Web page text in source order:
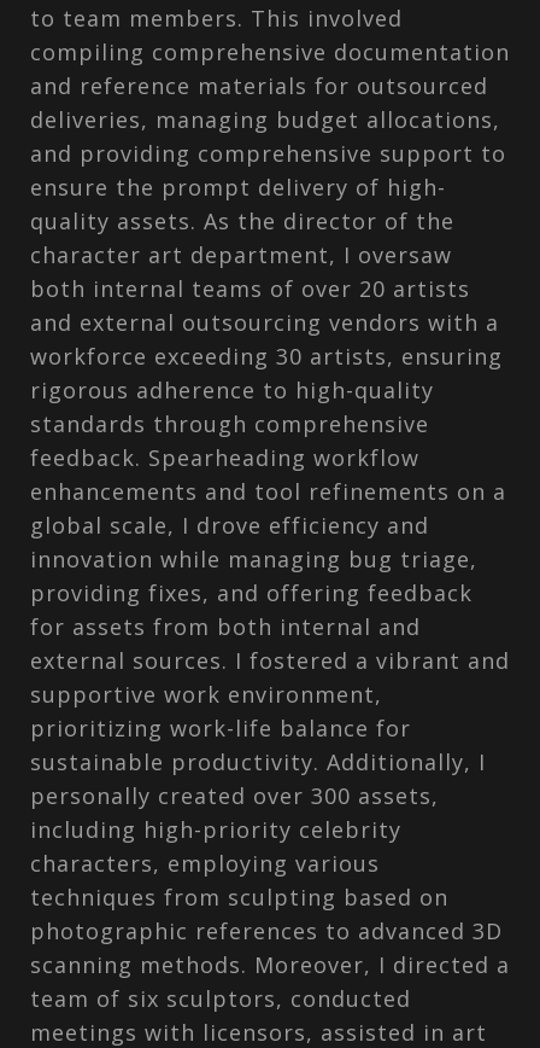
to team members. This involved
compiling comprehensive documentation
and reference materials for outsourced
deliveries, managing budget allocations,
and providing comprehensive support to
ensure the prompt delivery of high-
quality assets. As the director of the
character art department, I oversaw
both internal teams of over 20 artists
and external outsourcing vendors with a
workforce exceeding 30 artists, ensuring
rigorous adherence to high-quality
standards through comprehensive
feedback. Spearheading workflow
enhancements and tool refinements on a
global scale, I drove efficiency and
innovation while managing bug triage,
providing fixes, and offering feedback
for assets from both internal and
external sources. I fostered a vibrant and
supportive work environment,
prioritizing work-life balance for
sustainable productivity. Additionally, I
personally created over 300 assets,
including high-priority celebrity
characters, employing various
techniques from sculpting based on
photographic references to advanced 3D
scanning methods. Moreover, I directed a
team of six sculptors, conducted
meetings with licensors, assisted in art